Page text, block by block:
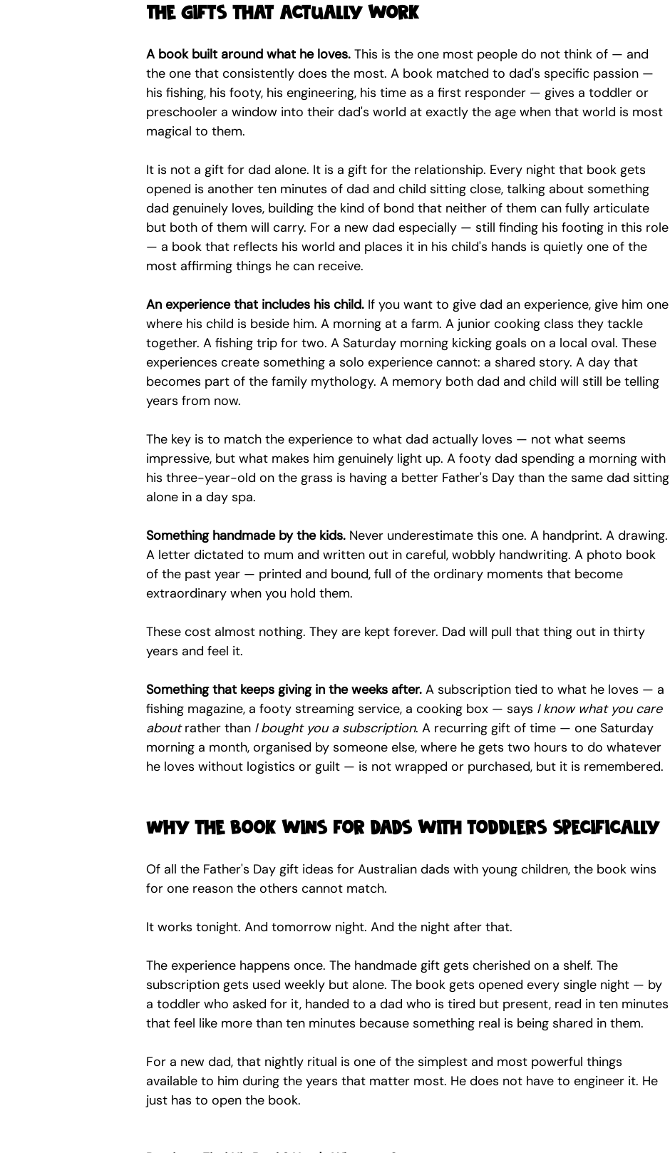
The gifts that actually work
A book built around what he loves. This is the one most people do not think of — and
the one that consistently does the most. A book matched to dad's specific passion —
his fishing, his footy, his engineering, his time as a first responder — gives a toddler or
preschooler a window into their dad's world at exactly the age when that world is most
magical to them.
It is not a gift for dad alone. It is a gift for the relationship. Every night that book gets
opened is another ten minutes of dad and child sitting close, talking about something
dad genuinely loves, building the kind of bond that neither of them can fully articulate
but both of them will carry. For a new dad especially — still finding his footing in this role
— a book that reflects his world and places it in his child's hands is quietly one of the
most affirming things he can receive.
An experience that includes his child. If you want to give dad an experience, give him one
where his child is beside him. A morning at a farm. A junior cooking class they tackle
together. A fishing trip for two. A Saturday morning kicking goals on a local oval. These
experiences create something a solo experience cannot: a shared story. A day that
becomes part of the family mythology. A memory both dad and child will still be telling
years from now.
The key is to match the experience to what dad actually loves — not what seems
impressive, but what makes him genuinely light up. A footy dad spending a morning with
his three-year-old on the grass is having a better Father's Day than the same dad sitting
alone in a day spa.
Something handmade by the kids. Never underestimate this one. A handprint. A drawing.
A letter dictated to mum and written out in careful, wobbly handwriting. A photo book
of the past year — printed and bound, full of the ordinary moments that become
extraordinary when you hold them.
These cost almost nothing. They are kept forever. Dad will pull that thing out in thirty
years and feel it.
Something that keeps giving in the weeks after. A subscription tied to what he loves — a
fishing magazine, a footy streaming service, a cooking box — says I know what you care
about rather than I bought you a subscription. A recurring gift of time — one Saturday
morning a month, organised by someone else, where he gets two hours to do whatever
he loves without logistics or guilt — is not wrapped or purchased, but it is remembered.
Why the book wins for dads with toddlers specifically
Of all the Father's Day gift ideas for Australian dads with young children, the book wins
for one reason the others cannot match.
It works tonight. And tomorrow night. And the night after that.
The experience happens once. The handmade gift gets cherished on a shelf. The
subscription gets used weekly but alone. The book gets opened every single night — by
a toddler who asked for it, handed to a dad who is tired but present, read in ten minutes
that feel like more than ten minutes because something real is being shared in them.
For a new dad, that nightly ritual is one of the simplest and most powerful things
available to him during the years that matter most. He does not have to engineer it. He
just has to open the book.